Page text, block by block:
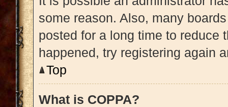
some reason. Also, many
posted for a long time to reduce
happened, try registering again
Top
What is COPPA?